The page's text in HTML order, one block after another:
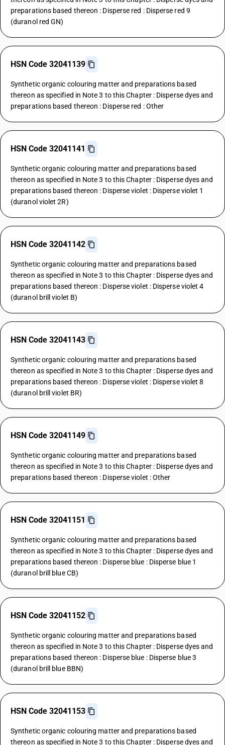
preparations based thereon : Disperse red : Disperse red 9
(duranol red GN)
HSN Code 32041139
Synthetic organic colouring matter and preparations based
thereon as specified in Note 3 to this Chapter : Disperse dyes and
preparations based thereon : Disperse red : Other
HSN Code 32041141
Synthetic organic colouring matter and preparations based
thereon as specified in Note 3 to this Chapter : Disperse dyes and
preparations based thereon : Disperse violet : Disperse violet 1
(duranol violet 2R)
HSN Code 32041142
Synthetic organic colouring matter and preparations based
thereon as specified in Note 3 to this Chapter : Disperse dyes and
preparations based thereon : Disperse violet : Disperse violet 4
(duranol brill violet B)
HSN Code 32041143
Synthetic organic colouring matter and preparations based
thereon as specified in Note 3 to this Chapter : Disperse dyes and
preparations based thereon : Disperse violet : Disperse violet 8
(duranol brill violet BR)
HSN Code 32041149
Synthetic organic colouring matter and preparations based
thereon as specified in Note 3 to this Chapter : Disperse dyes and
preparations based thereon : Disperse violet : Other
HSN Code 32041151
Synthetic organic colouring matter and preparations based
thereon as specified in Note 3 to this Chapter : Disperse dyes and
preparations based thereon : Disperse blue : Disperse blue 1
(duranol brill blue CB)
HSN Code 32041152
Synthetic organic colouring matter and preparations based
thereon as specified in Note 3 to this Chapter : Disperse dyes and
preparations based thereon : Disperse blue : Disperse blue 3
(duranol brill blue BBN)
HSN Code 32041153
Synthetic organic colouring matter and preparations based
thereon as specified in Note 3 to this Chapter : Disperse dyes and